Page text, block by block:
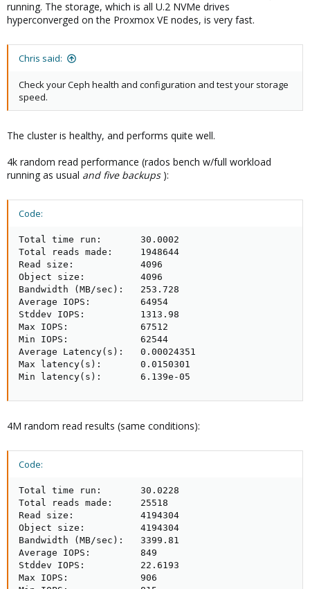
running. The storage, which is all U.2 NVMe drives
hyperconverged on the Proxmox VE nodes, is very fast.
Chris said:
Check your Ceph health and configuration and test your storage
speed.
The cluster is healthy, and performs quite well.
4k random read performance (rados bench w/full workload
running as usual and five backups):
Code:
Total time run:       30.0002
Total reads made:     1948644
Read size:            4096
Object size:          4096
Bandwidth (MB/sec):   253.728
Average IOPS:         64954
Stddev IOPS:          1313.98
Max IOPS:             67512
Min IOPS:             62544
Average Latency(s):   0.00024351
Max latency(s):       0.0150301
Min latency(s):       6.139e-05
4M random read results (same conditions):
Code:
Total time run:       30.0228
Total reads made:     25518
Read size:            4194304
Object size:          4194304
Bandwidth (MB/sec):   3399.81
Average IOPS:         849
Stddev IOPS:          22.6193
Max IOPS:             906